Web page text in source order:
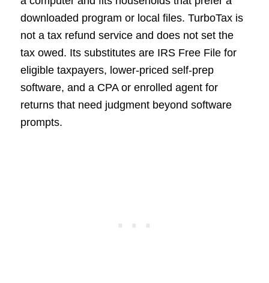
downloaded program or local files. TurboTax is
not a tax refund service and does not set the
tax owed. Its substitutes are IRS Free File for
eligible taxpayers, lower-priced self-prep
software, and a CPA or enrolled agent for
returns that need judgment beyond software
prompts.